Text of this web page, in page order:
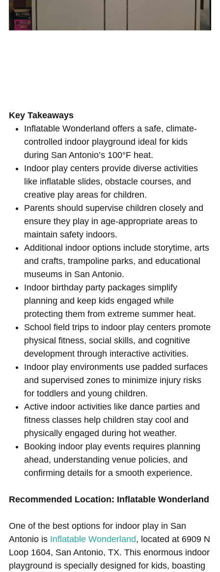
Key Takeaways
Inflatable Wonderland offers a safe, climate-
controlled indoor playground ideal for kids
during San Antonio’s 100°F heat.
Indoor play centers provide diverse activities
like inflatable slides, obstacle courses, and
creative play areas for children.
Parents should supervise children closely and
ensure they play in age-appropriate areas to
maintain safety indoors.
Additional indoor options include storytime, arts
and crafts, trampoline parks, and educational
museums in San Antonio.
Indoor birthday party packages simplify
planning and keep kids engaged while
protecting them from extreme summer heat.
School field trips to indoor play centers promote
physical fitness, social skills, and cognitive
development through interactive activities.
Indoor play environments use padded surfaces
and supervised zones to minimize injury risks
for toddlers and young children.
Active indoor activities like dance parties and
fitness classes help children stay cool and
physically engaged during hot weather.
Booking indoor play events requires planning
ahead, understanding venue policies, and
confirming details for a smooth experience.
Recommended Location: Inflatable Wonderland
One of the best options for indoor play in San
Antonio is Inflatable Wonderland, located at 6909 N
Loop 1604, San Antonio, TX. This enormous indoor
playground is specially designed for kids, boasting